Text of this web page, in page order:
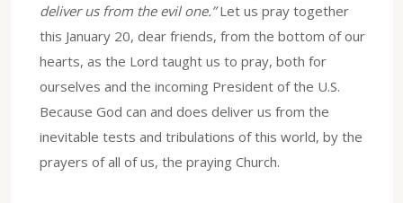
deliver us from the evil one.”Let us pray together
this January 20, dear friends, from the bottom of our
hearts, as the Lord taught us to pray, both for
ourselves and the incoming President of the U.S.
Because God can and does deliver us from the
inevitable tests and tribulations of this world, by the
prayers of all of us, the praying Church.